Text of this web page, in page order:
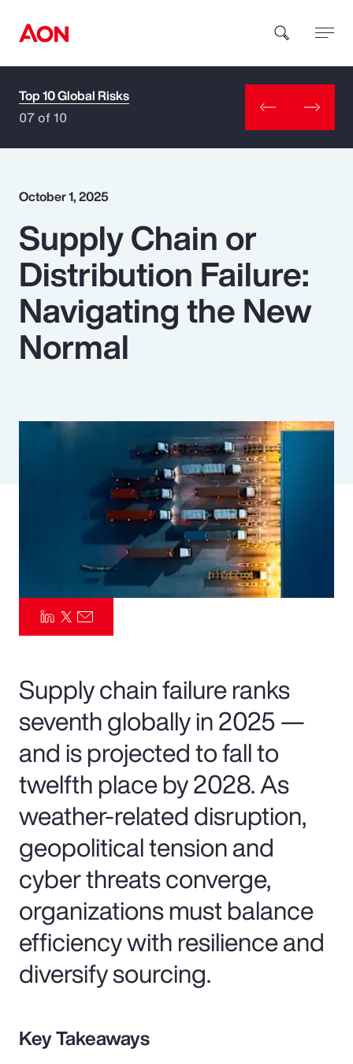
How can we help you?
Popular Searches
Insurance
Benefits
Parametrics
Risk Management
Top 10 Global Risks
07 of 10
October 1, 2025
Supply Chain or
Distribution Failure:
Navigating the New
Normal
Supply chain failure ranks
seventh globally in 2025 —
and is projected to fall to
twelfth place by 2028. As
weather-related disruption,
geopolitical tension and
cyber threats converge,
organizations must balance
efficiency with resilience and
diversify sourcing.
Key Takeaways